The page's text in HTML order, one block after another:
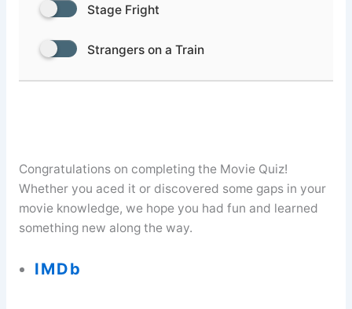
Stage Fright
Strangers on a Train
Congratulations on completing the Movie Quiz!
Whether you aced it or discovered some gaps in your
movie knowledge, we hope you had fun and learned
something new along the way.
IMDb